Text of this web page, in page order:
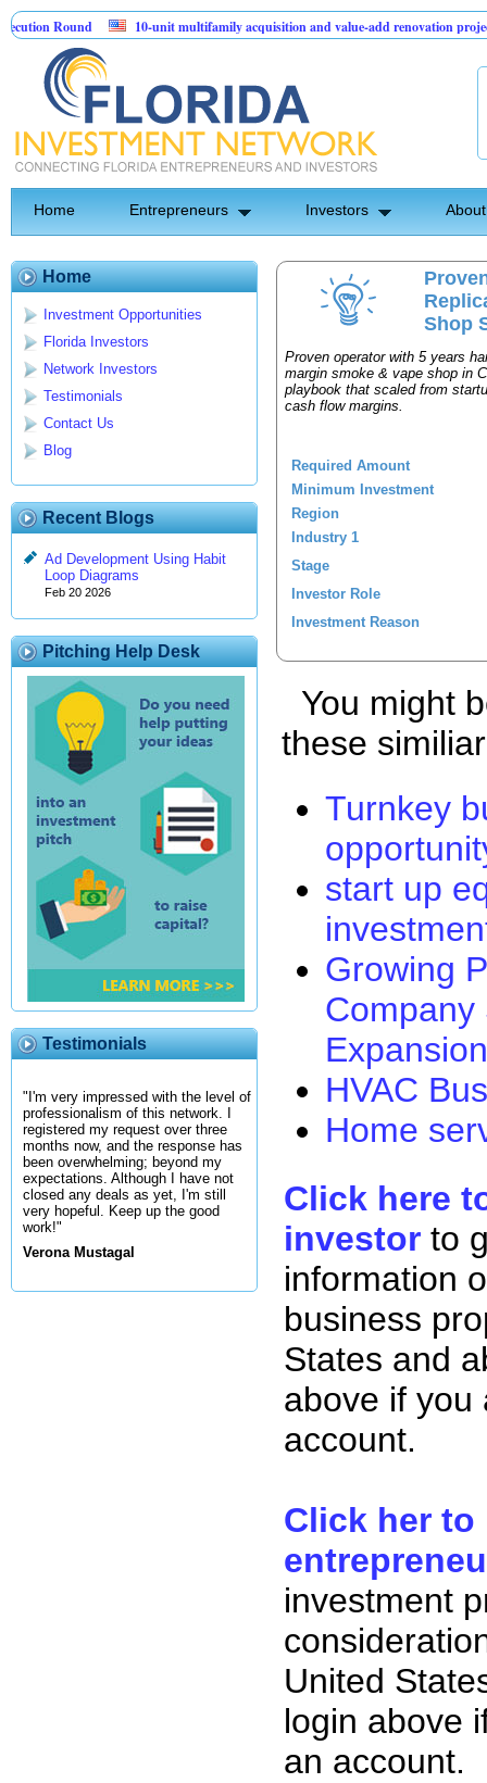
Round
10-unit multifamily acquisition and value-add renovation project -
Home Entrepreneurs Investors
Home
Investment Opportunities
Florida Investors
Network Investors
Testimonials
Contact Us
Blog
Recent Blogs
Ad Development Using Habit
Loop Diagrams
Feb 20 2026
Pitching Help Desk
Testimonials
"I'm very impressed with the level of
professionalism of this network. I
registered my request over three
months now, and the response has
been overwhelming; beyond my
expectations. Although I have not
closed any deals as yet, I'm still
very hopeful. Keep up the good
work!"
Verona Mustagal
Shop
Proven operator with 5 years
margin smoke & vape shop in
playbook that scaled from
cash flow margins.
Required Amount
Minimum Investment
Region
Industry 1
Stage
Investor Role
Investment Reason
You might
these
Turnkey
start up
Growing
Company
HVAC
Home
Click here
investor to
information
business
States and
above if you
account.
Click her to
investment
United
login above
an account.